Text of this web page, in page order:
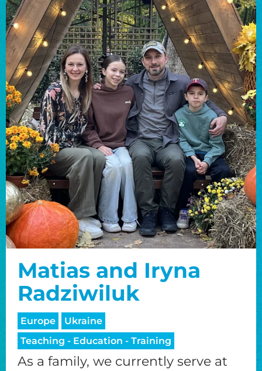
Matias and Iryna
Radziwiluk
Europe
Ukraine
Teaching - Education - Training
As a family, we currently serve at